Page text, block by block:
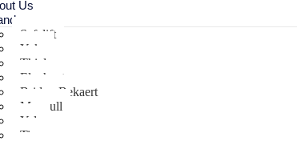
Us
Safelift
Yoke
Thiele
Elephant
Bridon Bekaert
Maxpull
Yale
Tiger